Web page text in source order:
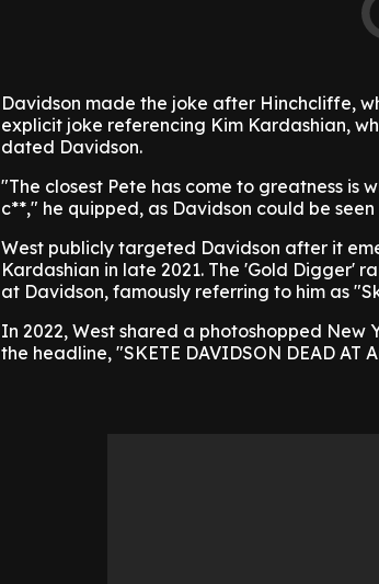
Davidson made the joke after Hinchcliffe,
explicit joke referencing Kim Kardashian,
dated Davidson.
"The closest Pete has come to greatness is
c**," he quipped, as Davidson could be
West publicly targeted Davidson after it
Kardashian in late 2021. The 'Gold Digger'
at Davidson, famously referring to him as
In 2022, West shared a photoshopped
the headline, "SKETE DAVIDSON DEAD AT